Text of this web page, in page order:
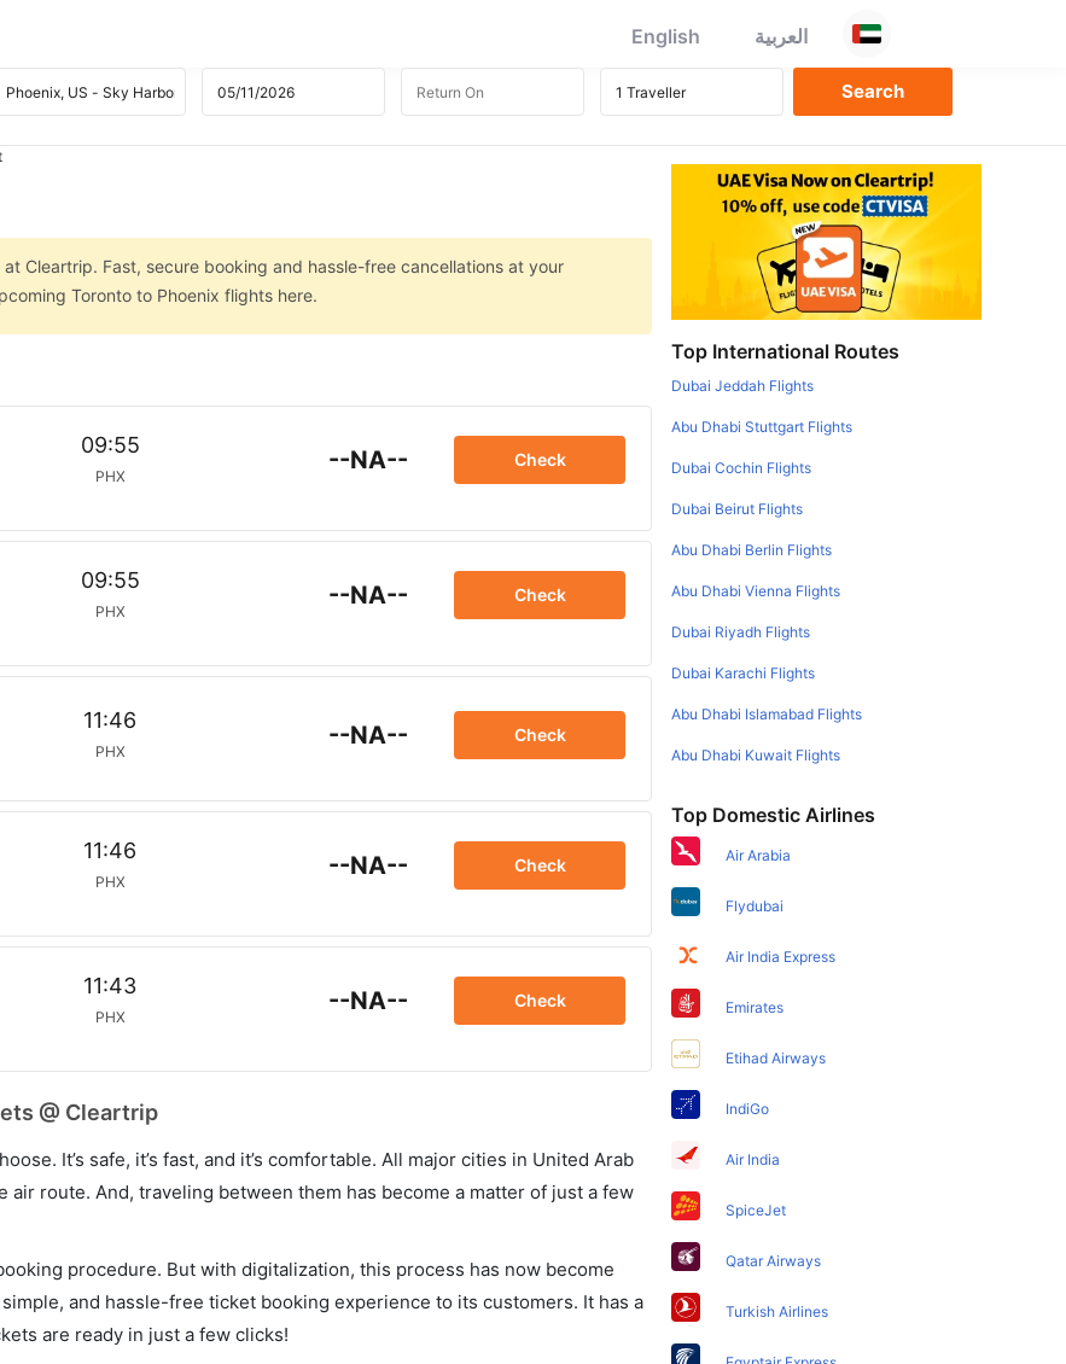
English العربية
Cleartrip. Fast, secure booking and hassle-free cancellations at your
Toronto to Phoenix flights here.
09:55
PHX
--NA-- Check
09:55
PHX
--NA-- Check
11:46
PHX
--NA-- Check
11:46
PHX
--NA-- Check
11:43
PHX
--NA-- Check
@ Cleartrip
It’s safe, it’s fast, and it’s comfortable. All major cities in United Arab
route. And, traveling between them has become a matter of just a few
procedure. But with digitalization, this process has now become
and hassle-free ticket booking experience to its customers. It has a
are ready in just a few clicks!
Top International Routes
Dubai Jeddah Flights
Abu Dhabi Stuttgart Flights
Dubai Cochin Flights
Dubai Beirut Flights
Abu Dhabi Berlin Flights
Abu Dhabi Vienna Flights
Dubai Riyadh Flights
Dubai Karachi Flights
Abu Dhabi Islamabad Flights
Abu Dhabi Kuwait Flights
Top Domestic Airlines
Air Arabia
Flydubai
Air India Express
Emirates
Etihad Airways
IndiGo
Air India
SpiceJet
Qatar Airways
Turkish Airlines